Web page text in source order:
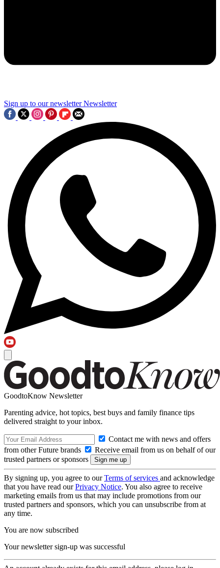
Sign up to our newsletter Newsletter
GoodtoKnow Newsletter
Parenting advice, hot topics, best buys and family finance tips
delivered straight to your inbox.
Contact me with news and offers
from other Future brands
Receive email from us on behalf of our
trusted partners or sponsors
By signing up, you agree to ourTerms of services and acknowledge
that you have read ourPrivacy Notice. You also agree to receive
marketing emails from us that may include promotions from our
trusted partners and sponsors, which you can unsubscribe from at
any time.
You are now subscribed
Your newsletter sign-up was successful